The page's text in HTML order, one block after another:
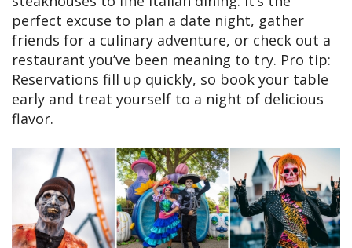
perfect excuse to plan a date night, gather
friends for a culinary adventure, or check out a
restaurant you’ve been meaning to try. Pro tip:
Reservations fill up quickly, so book your table
early and treat yourself to a night of delicious
flavor.